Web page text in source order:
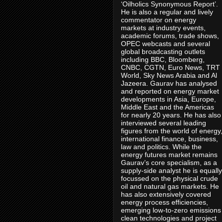
‘Oilholics Synonymous Report’.
He is also a regular and lively
commentator on energy
markets at industry events,
academic forums, trade shows,
OPEC webcasts and several
global broadcasting outlets
including BBC, Bloomberg,
CNBC, CGTN, Euro News, TRT
World, Sky News Arabia and Al
Jazeera. Gaurav has analysed
and reported on energy market
developments in Asia, Europe,
Middle East and the Americas
for nearly 20 years. He has also
interviewed several leading
figures from the world of energy,
international finance, business,
law and politics. While the
energy futures market remains
Gaurav’s core specialism, as a
supply-side analyst he is equally
focussed on the physical crude
oil and natural gas markets. He
has also extensively covered
energy process efficiencies,
emerging low-to-zero emissions
clean technologies and project